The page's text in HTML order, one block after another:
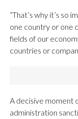
“That’s why it’s so
one country or one
fields of our
countries or
A decisive moment
administration